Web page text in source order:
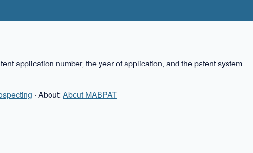
application number, the year of application, and the patent system
· About: About MABPAT